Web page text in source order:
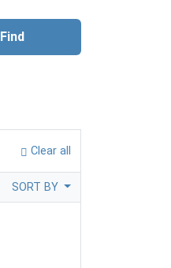
Find
Clear all
SORT BY